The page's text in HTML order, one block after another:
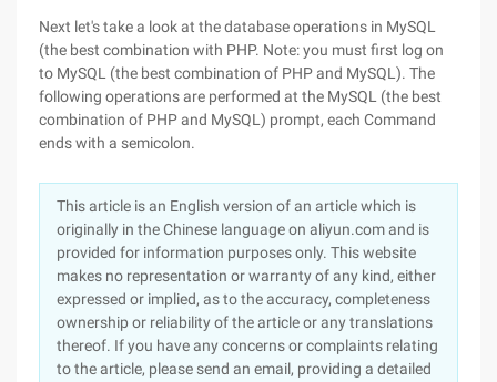
Next let's take a look at the database operations in MySQL
(the best combination with PHP. Note: you must first log on
to MySQL (the best combination of PHP and MySQL). The
following operations are performed at the MySQL (the best
combination of PHP and MySQL) prompt, each Command
ends with a semicolon.
This article is an English version of an article which is
originally in the Chinese language on aliyun.com and is
provided for information purposes only. This website
makes no representation or warranty of any kind, either
expressed or implied, as to the accuracy, completeness
ownership or reliability of the article or any translations
thereof. If you have any concerns or complaints relating
to the article, please send an email, providing a detailed